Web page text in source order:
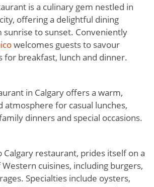
is a culinary gem nestled in
offering a delightful dining
to sunset. Conveniently
welcomes guests to savour
for breakfast, lunch and dinner.
in Calgary offers a warm,
atmosphere for casual lunches,
dinners and special occasions.
Calgary restaurant, prides itself on a
cuisines, including burgers,
Specialties include oysters,